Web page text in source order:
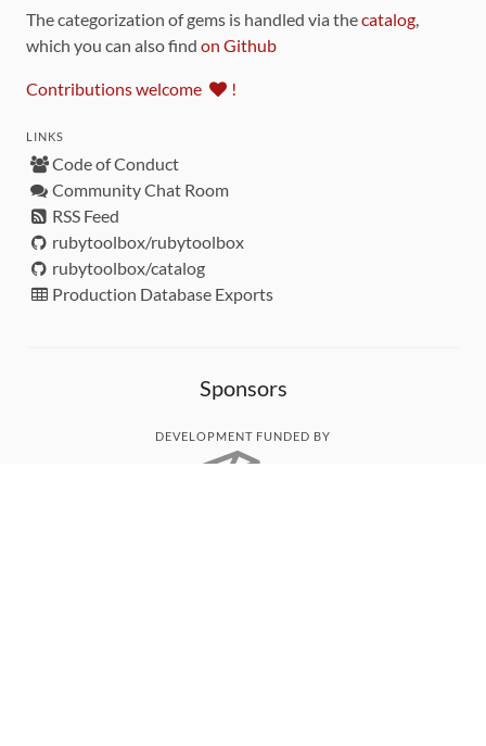
The categorization of gems is handled via thecatalog,
which you can also find on Github
Contributions welcome !
LINKS
Code of Conduct
Community Chat Room
RSS Feed
rubytoolbox/rubytoolbox
rubytoolbox/catalog
Production Database Exports
Sponsors
DEVELOPMENT FUNDED BY